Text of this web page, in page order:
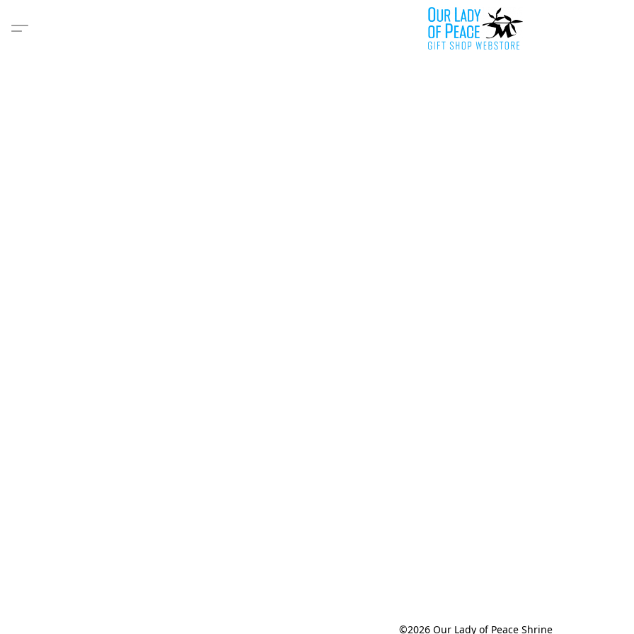
©2026 Our Lady of Peace Shrine